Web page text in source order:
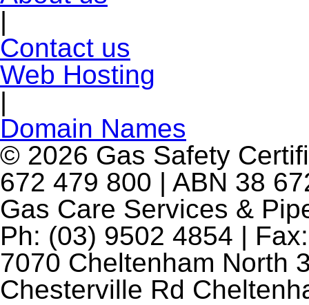
|
Contact us
Web Hosting
|
Domain Names
© 2026 Gas Safety
672 479 800 | ABN 38
Gas Care Services &
Ph: (03) 9502 4854 |
7070 Cheltenham North
Chesterville Rd